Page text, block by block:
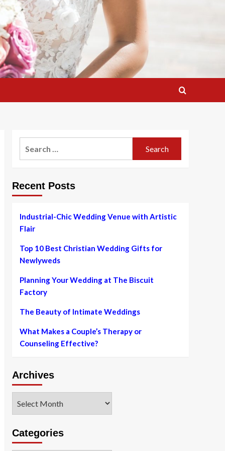
Recent Posts
Industrial-Chic Wedding Venue with Artistic
Flair
Top 10 Best Christian Wedding Gifts for
Newlyweds
Planning Your Wedding at The Biscuit
Factory
The Beauty of Intimate Weddings
What Makes a Couple’s Therapy or
Counseling Effective?
Archives
Categories